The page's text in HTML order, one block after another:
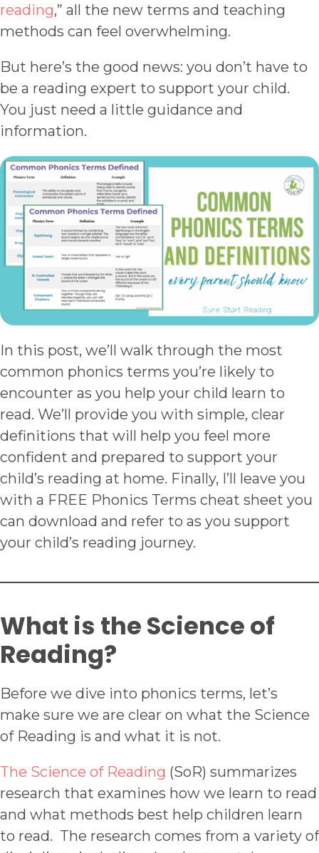
reading,” all the new terms and teaching
methods can feel overwhelming.
But here’s the good news: you don’t have to
be a reading expert to support your child.
You just need a little guidance and
information.
In this post, we’ll walk through the most
common phonics terms you’re likely to
encounter as you help your child learn to
read. We’ll provide you with simple, clear
definitions that will help you feel more
confident and prepared to support your
child’s reading at home. Finally, I’ll leave you
with a FREE Phonics Terms cheat sheet you
can download and refer to as you support
your child’s reading journey.
What is the Science of
Reading?
Before we dive into phonics terms, let’s
make sure we are clear on what the Science
of Reading is and what it is not.
The Science of Reading (SoR) summarizes
research that examines how we learn to read
and what methods best help children learn
to read. The research comes from a variety of